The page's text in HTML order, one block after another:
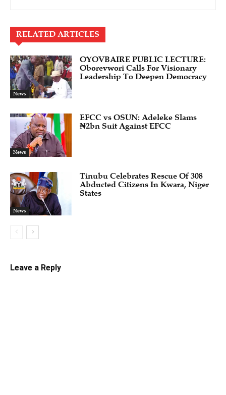
RELATED ARTICLES
News
OYOVBAIRE PUBLIC LECTURE:
Oborevwori Calls For Visionary
Leadership To Deepen Democracy
News
EFCC vs OSUN: Adeleke Slams
₦2bn Suit Against EFCC
News
Tinubu Celebrates Rescue Of 308
Abducted Citizens In Kwara, Niger
States
Leave a Reply